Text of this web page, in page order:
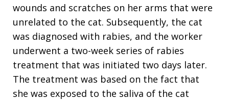
wounds and scratches on her arms that were
unrelated to the cat. Subsequently, the cat
was diagnosed with rabies, and the worker
underwent a two-week series of rabies
treatment that was initiated two days later.
The treatment was based on the fact that
she was exposed to the saliva of the cat